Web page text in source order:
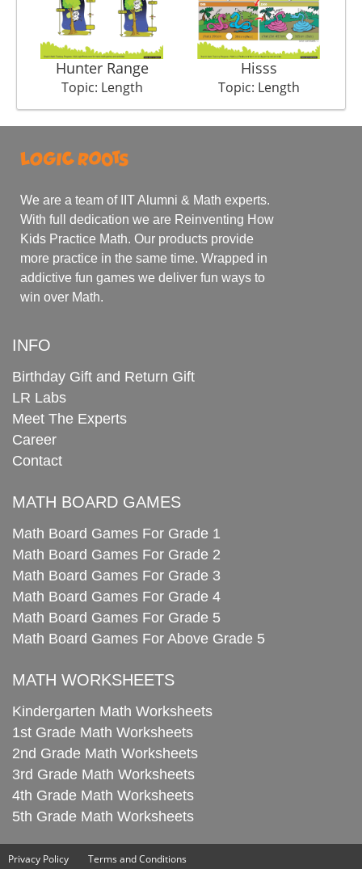
Hunter Range
Topic: Length
Hisss
Topic: Length
We are a team of IIT Alumni & Math experts.
With full dedication we are Reinventing How
Kids Practice Math. Our products provide
more practice in the same time. Wrapped in
addictive fun games we deliver fun ways to
win over Math.
INFO
Birthday Gift and Return Gift
LR Labs
Meet The Experts
Career
Contact
MATH BOARD GAMES
Math Board Games For Grade 1
Math Board Games For Grade 2
Math Board Games For Grade 3
Math Board Games For Grade 4
Math Board Games For Grade 5
Math Board Games For Above Grade 5
MATH WORKSHEETS
Kindergarten Math Worksheets
1st Grade Math Worksheets
2nd Grade Math Worksheets
3rd Grade Math Worksheets
4th Grade Math Worksheets
5th Grade Math Worksheets
Privacy Policy Terms and Conditions